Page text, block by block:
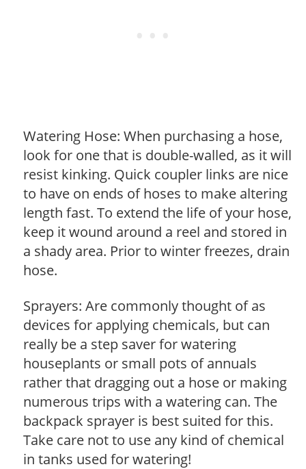
Watering Hose: When purchasing a hose,
look for one that is double-walled, as it will
resist kinking. Quick coupler links are nice
to have on ends of hoses to make altering
length fast. To extend the life of your hose,
keep it wound around a reel and stored in
a shady area. Prior to winter freezes, drain
hose.
Sprayers: Are commonly thought of as
devices for applying chemicals, but can
really be a step saver for watering
houseplants or small pots of annuals
rather that dragging out a hose or making
numerous trips with a watering can. The
backpack sprayer is best suited for this.
Take care not to use any kind of chemical
in tanks used for watering!